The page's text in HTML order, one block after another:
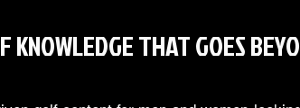
KNOWLEDGE THAT GOES